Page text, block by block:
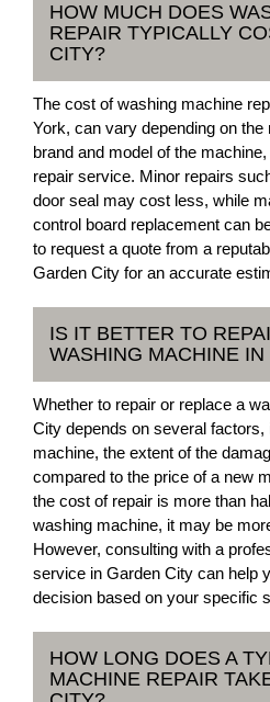
HOW MUCH DOES
REPAIR TYPICALLY
CITY?
The cost of washing machine
York, can vary depending on
brand and model of the
repair service. Minor repairs
door seal may cost less, while
control board replacement can
to request a quote from a
Garden City for an accurate
IS IT BETTER TO
WASHING MACHINE
Whether to repair or replace a
City depends on several factors,
machine, the extent of the
compared to the price of a new
the cost of repair is more than
washing machine, it may be
However, consulting with a
service in Garden City can help
decision based on your specific
HOW LONG DOES A
MACHINE REPAIR